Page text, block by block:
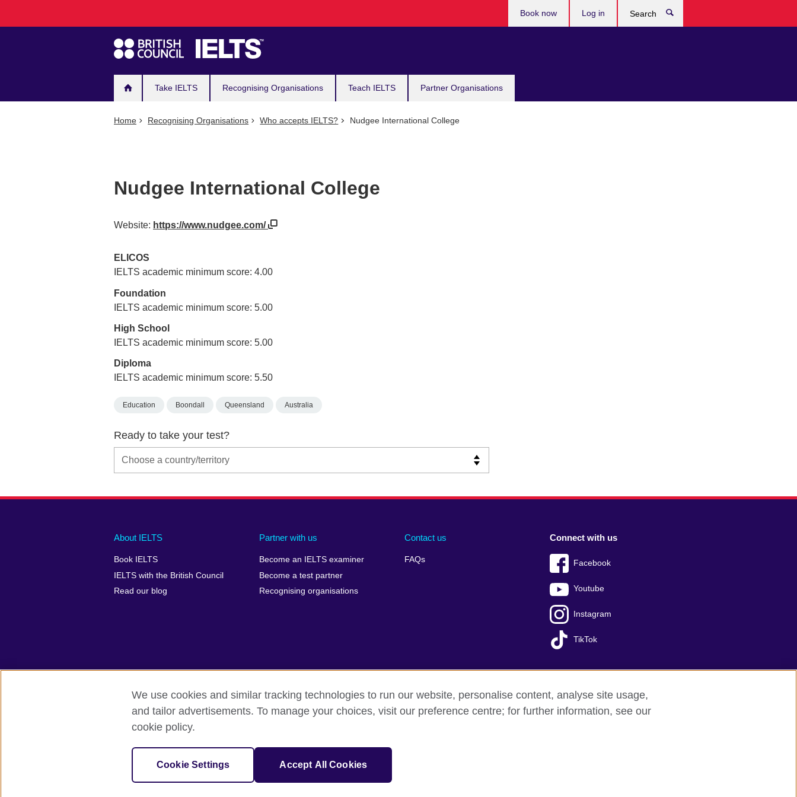
navigation
Take IELTS Recognising Organisations Teach IELTS Partner Organisations
Book now Log in
Home Recognising Organisations Who accepts IELTS? Nudgee International College
Nudgee International College
Website: https://www.nudgee.com/
ELICOS
IELTS academic minimum score: 4.00
Foundation
IELTS academic minimum score: 5.00
High School
IELTS academic minimum score: 5.00
Diploma
IELTS academic minimum score: 5.50
Education Boondall Queensland Australia
Ready to take your test?
Main
footer
About IELTS
Book IELTS
IELTS with the British Council
Read our blog
Partner with us
Become an IELTS examiner
Become a test partner
Recognising organisations
Contact us
FAQs
Social
menu
Connect with us
Facebook
Youtube
Instagram
TikTok
Auxiliary
British Council Global Accessibility Make a complaint Privacy Cookies Terms of use Press office Sitemap
© 2026 British Council
IELTS, IELTS logos, 雅思 and آيلتس are registered trade marks and protected by trade mark laws and enforced by the IELTS Partners.
We use cookies and similar tracking technologies to run our website, personalise content, analyse site usage,
and tailor advertisements. To manage your choices, visit our preference centre; for further information, see our
cookie policy.
Cookie Settings Accept All Cookies